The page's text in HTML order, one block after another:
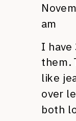
am
I have
them.
like
over
both